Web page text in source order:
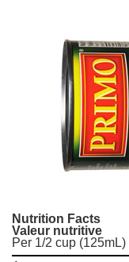
Nutrition Facts
Valeur nutritive
Per 1/2 cup (125mL)